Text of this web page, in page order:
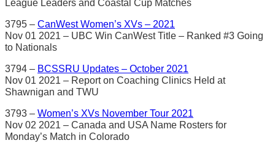
League Leaders and Coastal Cup Matches
3795 – CanWest Women’s XVs – 2021
Nov 01 2021 – UBC Win CanWest Title – Ranked #3 Going
to Nationals
3794 – BCSSRU Updates – October 2021
Nov 01 2021 – Report on Coaching Clinics Held at
Shawnigan and TWU
3793 – Women’s XVs November Tour 2021
Nov 02 2021 – Canada and USA Name Rosters for
Monday’s Match in Colorado